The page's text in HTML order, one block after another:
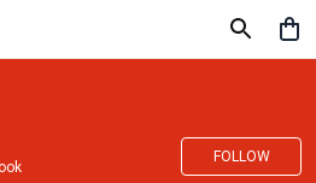
FOLLOW